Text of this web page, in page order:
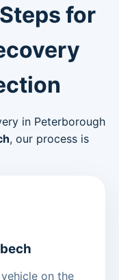
for
in Peterborough
, our process is
on the